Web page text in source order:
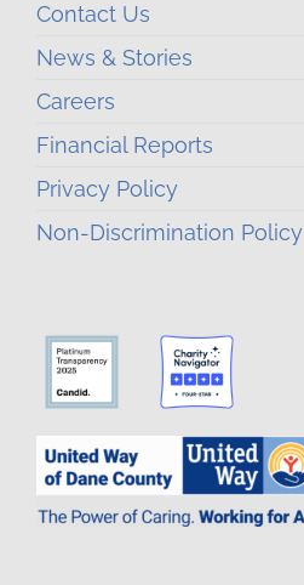
Contact Us
News & Stories
Careers
Financial Reports
Privacy Policy
Non-Discrimination Policy